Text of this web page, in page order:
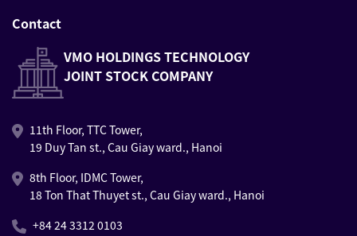
Contact
VMO HOLDINGS TECHNOLOGY
JOINT STOCK COMPANY
11th Floor, TTC Tower,
19 Duy Tan st., Cau Giay ward., Hanoi
8th Floor, IDMC Tower,
18 Ton That Thuyet st., Cau Giay ward., Hanoi
+84 24 3312 0103